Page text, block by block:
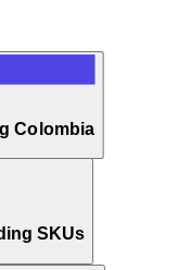
Colombia
SKUs